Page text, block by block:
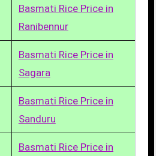
Basmati Rice Price in
Ranibennur
Basmati Rice Price in
Sagara
Basmati Rice Price in
Sanduru
Basmati Rice Price in